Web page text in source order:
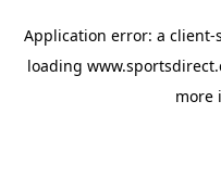
Application error: a client-
loading
more